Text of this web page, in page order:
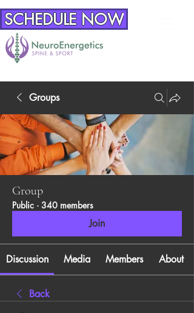
SCHEDULE NOW
Groups
Group
Public · 340 members
Join
Discussion Media Members About
Back